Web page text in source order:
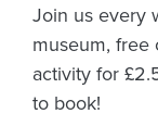
Join us every
museum, free
activity for
to book!